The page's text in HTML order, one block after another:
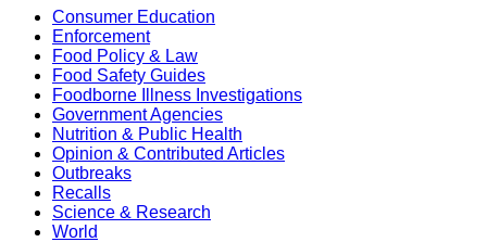
Consumer Education
Enforcement
Food Policy & Law
Food Safety Guides
Foodborne Illness Investigations
Government Agencies
Nutrition & Public Health
Opinion & Contributed Articles
Outbreaks
Recalls
Science & Research
World